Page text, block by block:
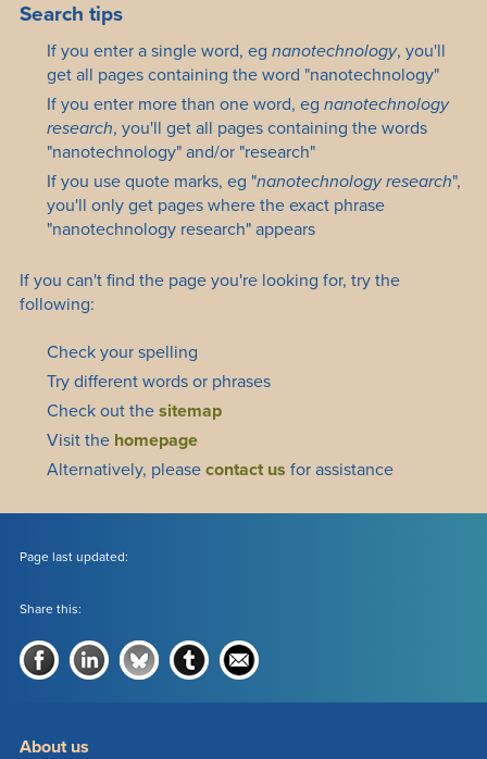
Search tips
If you enter a single word, eg nanotechnology, you'll
get all pages containing the word "nanotechnology"
If you enter more than one word, eg nanotechnology
research, you'll get all pages containing the words
"nanotechnology" and/or "research"
If you use quote marks, eg "nanotechnology research",
you'll only get pages where the exact phrase
"nanotechnology research" appears
If you can't find the page you're looking for, try the
following:
Check your spelling
Try different words or phrases
Check out the sitemap
Visit the homepage
Alternatively, please contact us for assistance
Page last updated:
Share this:
About us